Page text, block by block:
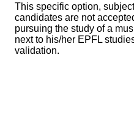
This specific option,
candidates are not
pursuing the study of a
next to his/her EPFL
validation.